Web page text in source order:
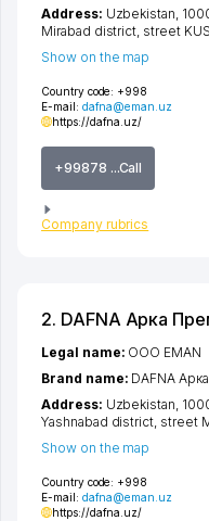
Country code: +998
E-mail: dafna@eman.uz
https://dafna.uz/
+99878 ...Call
Company rubrics
Address: Uzbekistan,
Mirabad district, street
Show on the map
2. DAFNA Арка
Country code: +998
E-mail: dafna@eman.uz
https://dafna.uz/
Legal name: OOO EMAN
Brand name: DAFNA
Address: Uzbekistan,
Yashnabad district, street
Show on the map